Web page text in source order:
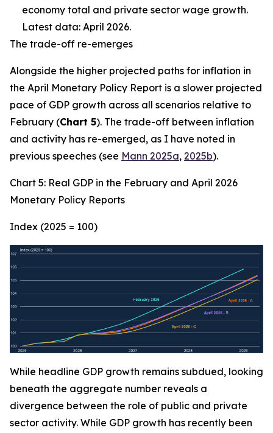
economy total and private sector wage growth.
Latest data: April 2026.
The trade-off re-emerges
Alongside the higher projected paths for inflation in
the April Monetary Policy Report is a slower projected
pace of GDP growth across all scenarios relative to
February (Chart 5). The trade-off between inflation
and activity has re-emerged, as I have noted in
previous speeches (see Mann 2025a, 2025b).
Chart 5: Real GDP in the February and April 2026
Monetary Policy Reports
Index (2025 = 100)
While headline GDP growth remains subdued, looking
beneath the aggregate number reveals a
divergence between the role of public and private
sector activity. While GDP growth has recently been